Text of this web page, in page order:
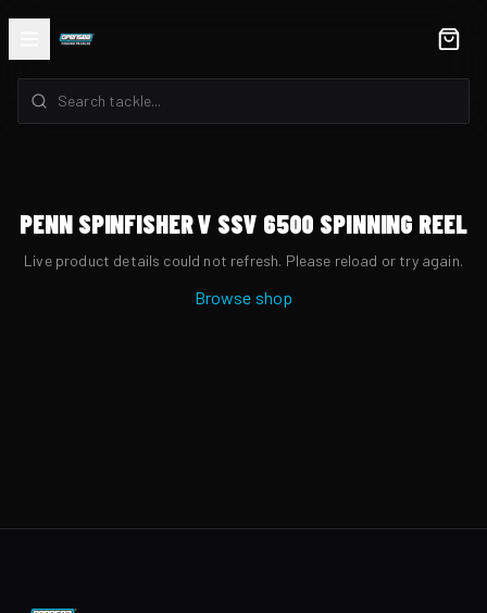
PENN SPINFISHER V SSV 6500 SPINNING REEL
Live product details could not refresh. Please reload or try again.
Browse shop